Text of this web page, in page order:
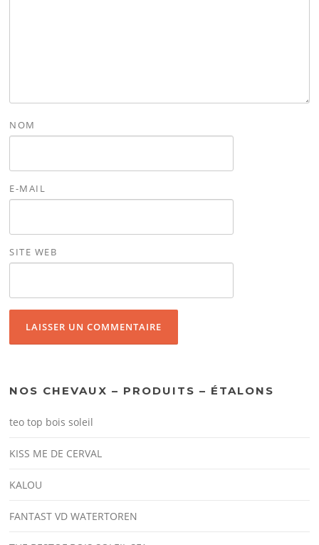
NOM
E-MAIL
SITE WEB
NOS CHEVAUX – PRODUITS – ÉTALONS
teo top bois soleil
KISS ME DE CERVAL
KALOU
FANTAST VD WATERTOREN